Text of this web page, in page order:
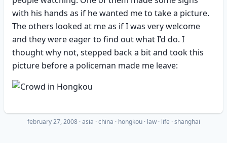
with his hands as if he wanted me to take a picture.
The others looked at me as if I was very welcome
and they were eager to find out what I’d do. I
thought why not, stepped back a bit and took this
picture before a policeman made me leave:
february 27, 2008 ·asia china hongkou law life shanghai